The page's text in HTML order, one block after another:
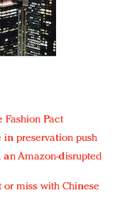
Pact
in preservation push
Amazon-disrupted
miss with Chinese